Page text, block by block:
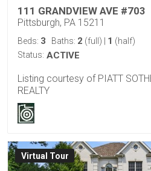
111 GRANDVIEW AVE #703
Pittsburgh, PA 15211
Beds: 3 Baths: 2 (full) 1 (half)
Status: ACTIVE
Listing courtesy of PIATT
REALTY
Virtual Tour